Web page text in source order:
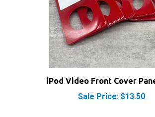
iPod Video Front Cover
Sale Price: $13.50